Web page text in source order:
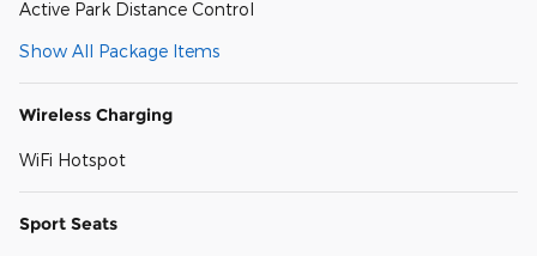
Active Park Distance Control
Show All Package Items
Wireless Charging
WiFi Hotspot
Sport Seats